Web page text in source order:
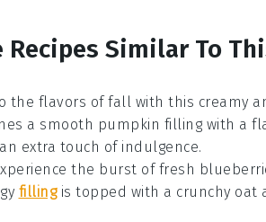
Similar To
the flavors of fall with this creamy
a smooth pumpkin filling with a
extra touch of indulgence.
the burst of fresh
fillingis topped with a crunchy oat